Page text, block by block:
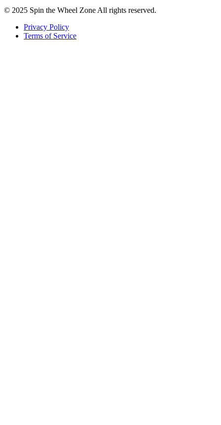
© 2025 Spin the Wheel Zone All rights reserved.
Privacy Policy
Terms of Service